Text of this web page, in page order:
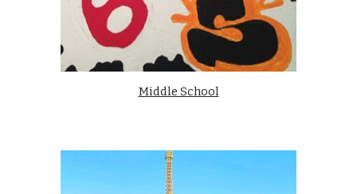
Middle School